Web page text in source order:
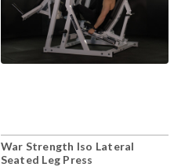
War Strength Iso Lateral
Seated Leg Press